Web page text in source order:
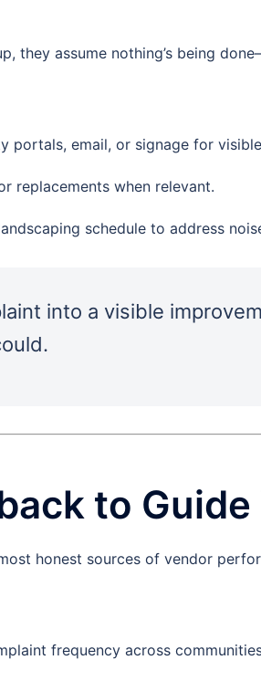
they assume nothing’s being
portals, email, or signage for
replacements when relevant.
schedule to address
into a visible
to
honest sources of vendor
frequency across